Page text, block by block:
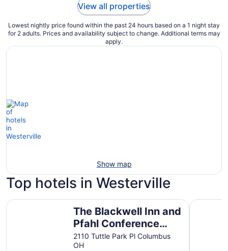
View all properties
Lowest nightly price found within the past 24 hours based on a 1 night stay
for 2 adults. Prices and availability subject to change. Additional terms may
apply.
Show map
Top hotels in Westerville
The Blackwell Inn and
Pfahl Conference
Center
2110 Tuttle Park Pl Columbus
OH
The Blackwell Inn and Pfahl Conference Center Hilton